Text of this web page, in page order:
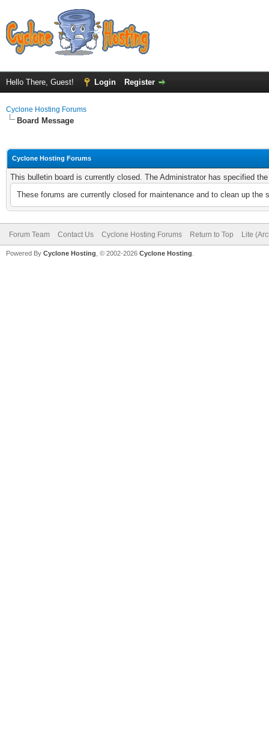
Hello There, Guest! Login Register
Cyclone Hosting Forums
Board Message
Cyclone Hosting Forums
This bulletin board is currently closed. The Administrator has specified
These forums are currently closed for maintenance and to clean up
Forum Team Contact Us Cyclone Hosting Forums Return to Top Lite
Powered By Cyclone Hosting, © 2002-2026 Cyclone Hosting.